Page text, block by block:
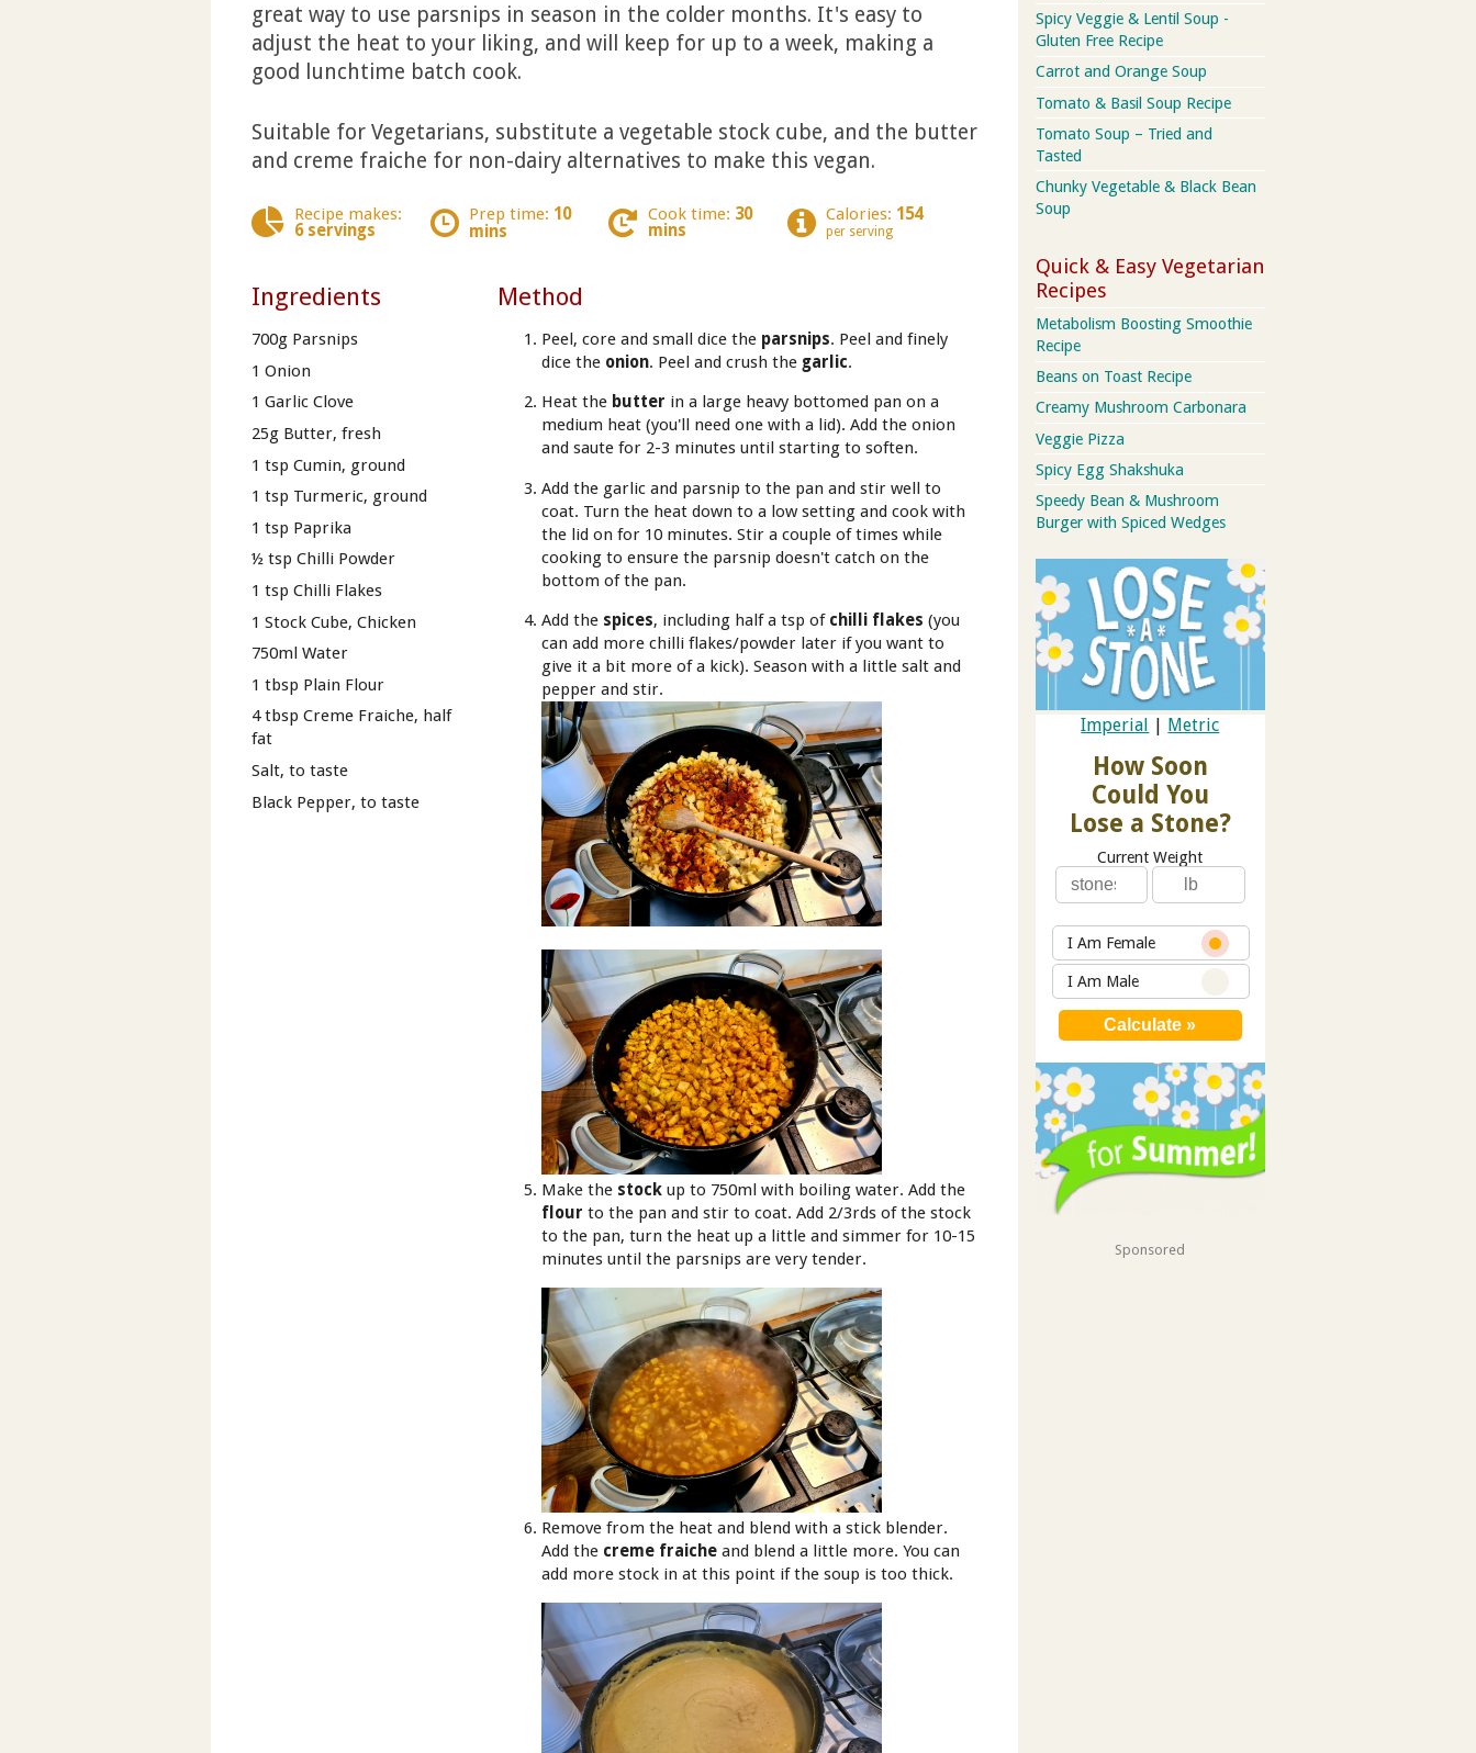
great way to use parsnips in season in the colder months. It's easy to
adjust the heat to your liking, and will keep for up to a week, making a
good lunchtime batch cook.
Suitable for Vegetarians, substitute a vegetable stock cube, and the butter
and creme fraiche for non-dairy alternatives to make this vegan.
Recipe makes:
6 servings
Prep time: 10
mins
Cook time: 30
mins
Calories: 154
per serving
Ingredients
700g Parsnips
1 Onion
1 Garlic Clove
25g Butter, fresh
1 tsp Cumin, ground
1 tsp Turmeric, ground
1 tsp Paprika
½ tsp Chilli Powder
1 tsp Chilli Flakes
1 Stock Cube, Chicken
750ml Water
1 tbsp Plain Flour
4 tbsp Creme Fraiche, half
fat
Salt, to taste
Black Pepper, to taste
Method
Peel, core and small dice the parsnips. Peel and finely
dice the onion. Peel and crush the garlic.
Heat the butter in a large heavy bottomed pan on a
medium heat (you'll need one with a lid). Add the onion
and saute for 2-3 minutes until starting to soften.
Add the garlic and parsnip to the pan and stir well to
coat. Turn the heat down to a low setting and cook with
the lid on for 10 minutes. Stir a couple of times while
cooking to ensure the parsnip doesn't catch on the
bottom of the pan.
Add the spices, including half a tsp of chilli flakes (you
can add more chilli flakes/powder later if you want to
give it a bit more of a kick). Season with a little salt and
pepper and stir.
Make the stock up to 750ml with boiling water. Add the
flour to the pan and stir to coat. Add 2/3rds of the stock
to the pan, turn the heat up a little and simmer for 10-15
minutes until the parsnips are very tender.
Remove from the heat and blend with a stick blender.
Add the creme fraicheand blend a little more. You can
add more stock in at this point if the soup is too thick.
Spicy Veggie & Lentil Soup -
Gluten Free Recipe
Carrot and Orange Soup
Tomato & Basil Soup Recipe
Tomato Soup – Tried and
Tasted
Chunky Vegetable & Black Bean
Soup
Quick & Easy Vegetarian
Recipes
Metabolism Boosting Smoothie
Recipe
Beans on Toast Recipe
Creamy Mushroom Carbonara
Veggie Pizza
Spicy Egg Shakshuka
Speedy Bean & Mushroom
Burger with Spiced Wedges
Imperial | Metric
How Soon
Could You
Lose a Stone?
Current Weight
I Am Female
I Am Male
Sponsored